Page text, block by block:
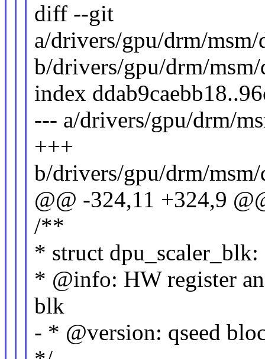
diff --git
a/drivers/gpu/drm/
b/drivers/gpu/drm/
index
--- a/drivers/gpu/drm/
+++
b/drivers/gpu/drm/
@@ -324,11 +324,9
/**
* struct
* @info: HW register
blk
- * @version: qseed